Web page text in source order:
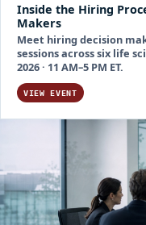
Inside the Hiring
Makers
Meet hiring decision
sessions across six life
2026 · 11 AM–5 PM ET.
VIEW EVENT